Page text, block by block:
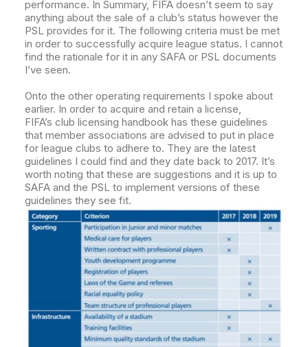
performance. In Summary, FIFA doesn’t seem to say
anything about the sale of a club’s status however the
PSL provides for it. The following criteria must be met
in order to successfully acquire league status. I cannot
find the rationale for it in any SAFA or PSL documents
I’ve seen.
Onto the other operating requirements I spoke about
earlier. In order to acquire and retain a license,
FIFA’s club licensing handbook has these guidelines
that member associations are advised to put in place
for league clubs to adhere to. They are the latest
guidelines I could find and they date back to 2017. It’s
worth noting that these are suggestions and it is up to
SAFA and the PSL to implement versions of these
guidelines they see fit.